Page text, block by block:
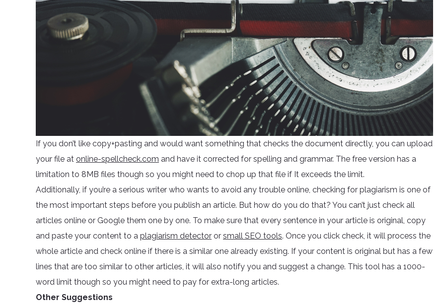
If you don’t like copy+pasting and would want something that checks the document directly, you can upload
your file at online-spellcheck.com and have it corrected for spelling and grammar. The free version has a
limitation to 8MB files though so you might need to chop up that file if It exceeds the limit.
Additionally, if you’re a serious writer who wants to avoid any trouble online, checking for plagiarism is one of
the most important steps before you publish an article. But how do you do that? You can’t just check all
articles online or Google them one by one. To make sure that every sentence in your article is original, copy
and paste your content to a plagiarism detector or small SEO tools. Once you click check, it will process the
whole article and check online if there is a similar one already existing. If your content is original but has a few
lines that are too similar to other articles, it will also notify you and suggest a change. This tool has a 1000-
word limit though so you might need to pay for extra-long articles.
Other Suggestions